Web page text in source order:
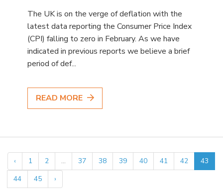
The UK is on the verge of deflation with the
latest data reporting the Consumer Price Index
(CPI) falling to zero in February. As we have
indicated in previous reports we believe a brief
period of def...
READ MORE
‹ 1 2 ... 37 38 39 40 41 42
43
44
45 ›